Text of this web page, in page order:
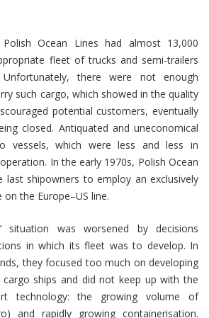
Ocean Lines had almost 13,000
fleet of trucks and semi-trailers
there were not enough
such cargo, which showed in the quality
potential customers, eventually
closed. Antiquated and uneconomical
vessels, which were less and less in
In the early 1970s, Polish Ocean
last shipowners to employ an exclusively
the Europe–US line.
situation was worsened by decisions
in which its fleet was to develop. In
they focused too much on developing
ships and did not keep up with the
technology: the growing volume of
and rapidly growing containerisation.